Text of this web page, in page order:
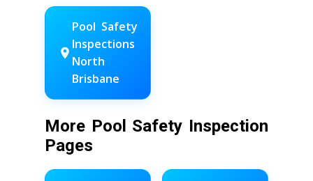
Pool Safety
Inspections
North
Brisbane
More Pool Safety Inspection
Pages